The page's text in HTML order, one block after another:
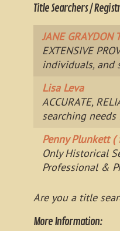
Title Searchers /
JANE GRAYDON
EXTENSIVE
individuals, and
Lisa Leva
ACCURATE,
searching needs
Penny Plunkett (
Only Historical
Professional &
Are you a title
More Information: